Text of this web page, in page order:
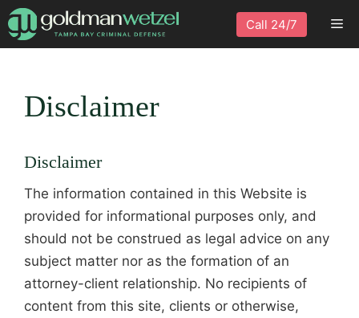
Skip
to
Call 24/7
Disclaimer
Disclaimer
The information contained in this Website is
provided for informational purposes only, and
should not be construed as legal advice on any
subject matter nor as the formation of an
attorney-client relationship. No recipients of
content from this site, clients or otherwise,